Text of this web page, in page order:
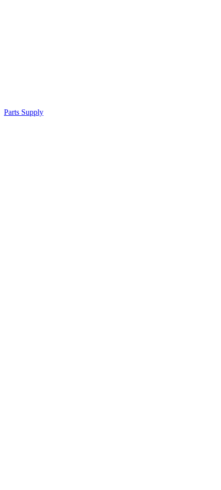
Parts Supply